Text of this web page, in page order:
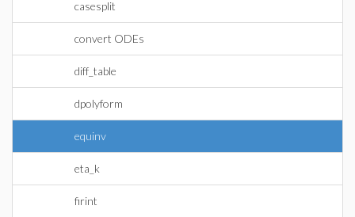
casesplit
convert ODEs
diff_table
dpolyform
equinv
eta_k
firint